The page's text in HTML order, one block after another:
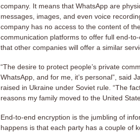
company. It means that WhatsApp are
messages, images, and even voice
company has no access to the content of
communication platforms to offer full end-
that other companies will offer a similar
“The desire to protect people’s private
WhatsApp, and for me, it’s personal”, said
raised in Ukraine under Soviet rule. “The
reasons my family moved to the United
End-to-end encryption is the jumbling of
happens is that each party has a couple of